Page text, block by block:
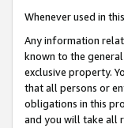
Whenever used in
Any information
known to the
exclusive property.
that all persons or
obligations in this
and you will take all